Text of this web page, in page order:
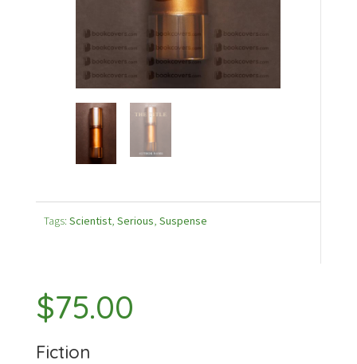
Tags: Scientist, Serious, Suspense
$75.00
Fiction